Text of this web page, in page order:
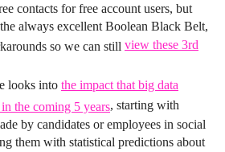
contacts for free account users, but
always excellent Boolean Black Belt,
so we can still view these 3rd
looks into the impact that big data
the coming 5 years, starting with
by candidates or employees in social
them with statistical predictions about